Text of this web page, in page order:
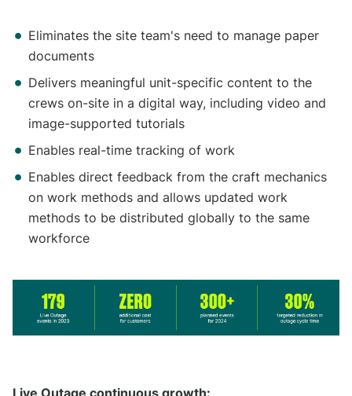
Eliminates the site team's need to manage paper
documents
Delivers meaningful unit-specific content to the
crews on-site in a digital way, including video and
image-supported tutorials
Enables real-time tracking of work
Enables direct feedback from the craft mechanics
on work methods and allows updated work
methods to be distributed globally to the same
workforce